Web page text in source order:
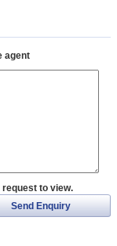
agent
to view.
Send Enquiry